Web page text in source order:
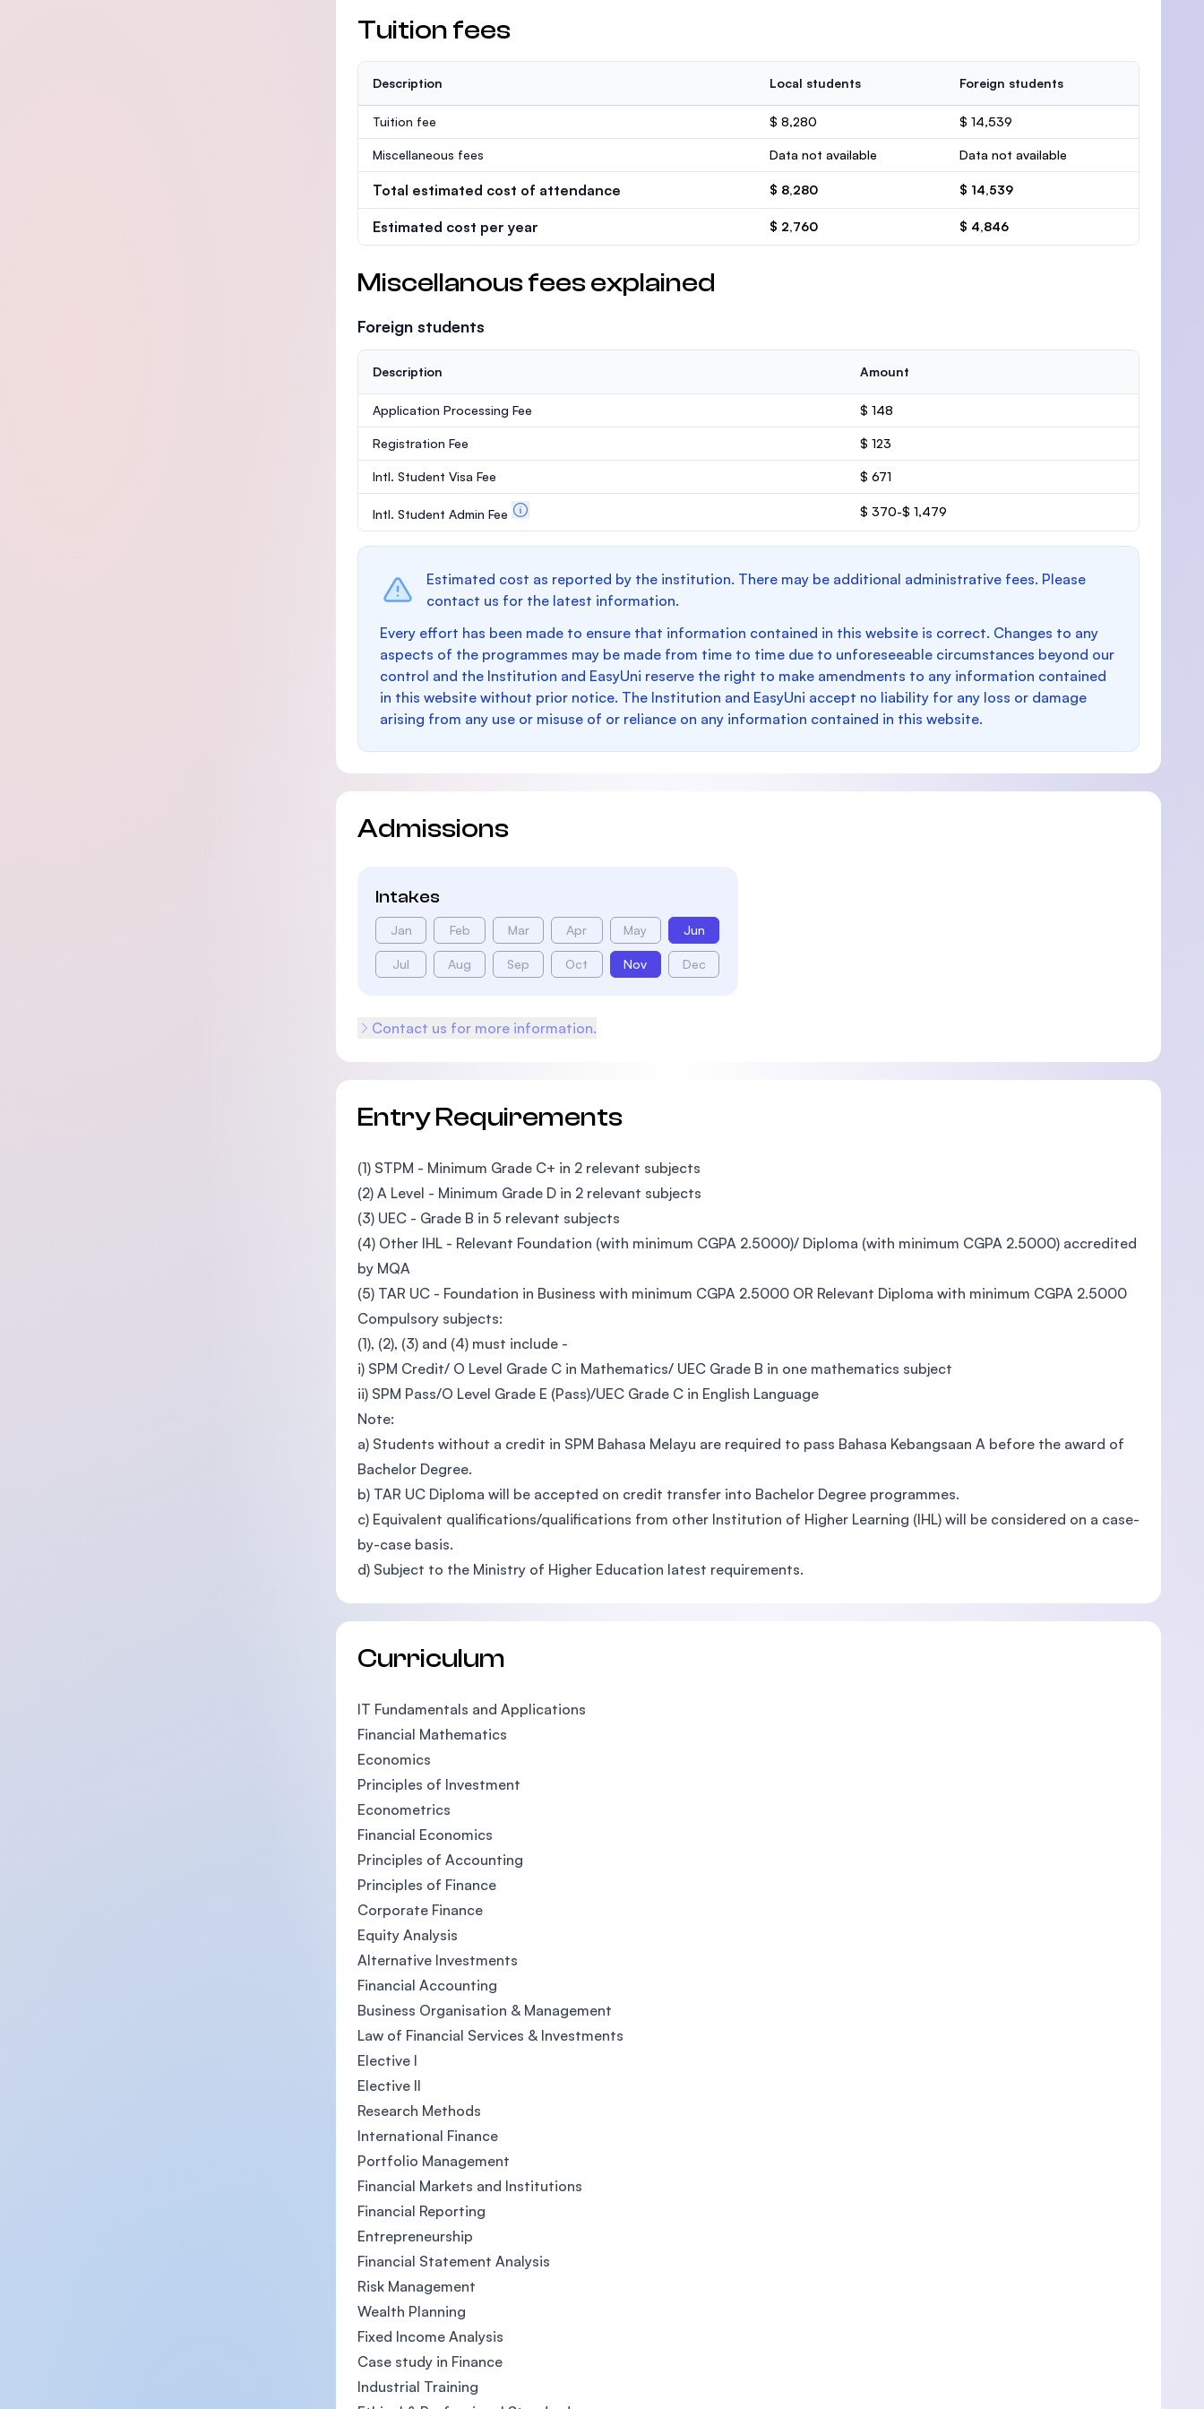
Tuition fees
Description Local students Foreign students
Tuition fee $ 8,280 $ 14,539
Miscellaneous fees Data not available Data not available
Total estimated cost of attendance $ 8,280 $ 14,539
Estimated cost per year $ 2,760 $ 4,846
Miscellanous fees explained
Foreign students
Description Amount
Application Processing Fee $ 148
Registration Fee $ 123
Intl. Student Visa Fee $ 671
Intl. Student Admin Fee $ 370-$ 1,479
Estimated cost as reported by the institution. There may be additional administrative fees. Please
contact us for the latest information.
Every effort has been made to ensure that information contained in this website is correct. Changes to any
aspects of the programmes may be made from time to time due to unforeseeable circumstances beyond our
control and the Institution and EasyUni reserve the right to make amendments to any information contained
in this website without prior notice. The Institution and EasyUni accept no liability for any loss or damage
arising from any use or misuse of or reliance on any information contained in this website.
Admissions
Intakes
Jan Feb Mar Apr May Jun
Jul Aug Sep Oct Nov Dec
Contact us for more information.
Entry Requirements
(1) STPM - Minimum Grade C+ in 2 relevant subjects
(2) A Level - Minimum Grade D in 2 relevant subjects
(3) UEC - Grade B in 5 relevant subjects
(4) Other IHL - Relevant Foundation (with minimum CGPA 2.5000)/ Diploma (with minimum CGPA 2.5000) accredited
by MQA
(5) TAR UC - Foundation in Business with minimum CGPA 2.5000 OR Relevant Diploma with minimum CGPA 2.5000
Compulsory subjects:
(1), (2), (3) and (4) must include -
i) SPM Credit/ O Level Grade C in Mathematics/ UEC Grade B in one mathematics subject
ii) SPM Pass/O Level Grade E (Pass)/UEC Grade C in English Language
Note:
a) Students without a credit in SPM Bahasa Melayu are required to pass Bahasa Kebangsaan A before the award of
Bachelor Degree.
b) TAR UC Diploma will be accepted on credit transfer into Bachelor Degree programmes.
c) Equivalent qualifications/qualifications from other Institution of Higher Learning (IHL) will be considered on a case-
by-case basis.
d) Subject to the Ministry of Higher Education latest requirements.
Curriculum
IT Fundamentals and Applications
Financial Mathematics
Economics
Principles of Investment
Econometrics
Financial Economics
Principles of Accounting
Principles of Finance
Corporate Finance
Equity Analysis
Alternative Investments
Financial Accounting
Business Organisation & Management
Law of Financial Services & Investments
Elective I
Elective II
Research Methods
International Finance
Portfolio Management
Financial Markets and Institutions
Financial Reporting
Entrepreneurship
Financial Statement Analysis
Risk Management
Wealth Planning
Fixed Income Analysis
Case study in Finance
Industrial Training